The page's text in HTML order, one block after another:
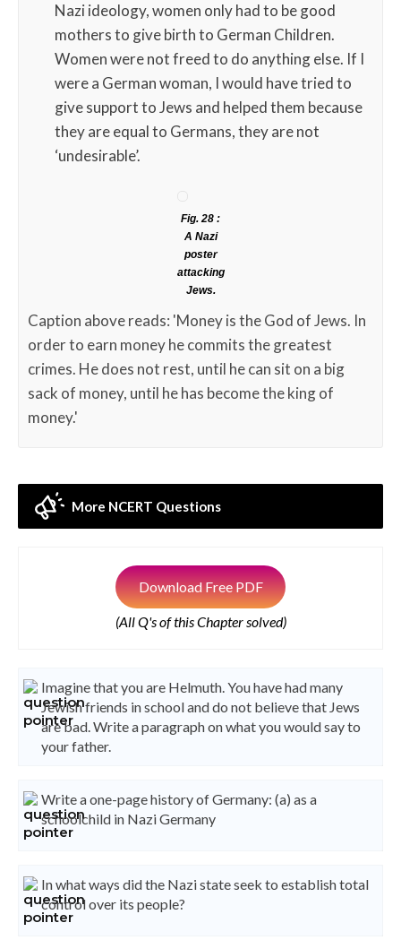
Nazi ideology, women only had to be good
mothers to give birth to German Children.
Women were not freed to do anything else. If I
were a German woman, I would have tried to
give support to Jews and helped them because
they are equal to Germans, they are not
‘undesirable’.
Fig. 28 :
A Nazi
poster
attacking
Jews.
Caption above reads: 'Money is the God of Jews. In
order to earn money he commits the greatest
crimes. He does not rest, until he can sit on a big
sack of money, until he has become the king of
money.'
More NCERT Questions
Download Free PDF
(All Q's of this Chapter solved)
Imagine that you are Helmuth. You have had many
Jewish friends in school and do not believe that Jews
are bad. Write a paragraph on what you would say to
your father.
Write a one-page history of Germany: (a) as a
schoolchild in Nazi Germany
In what ways did the Nazi state seek to establish total
control over its people?